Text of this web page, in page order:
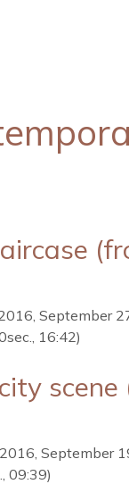
September
16:42)
scene
September
09:39)